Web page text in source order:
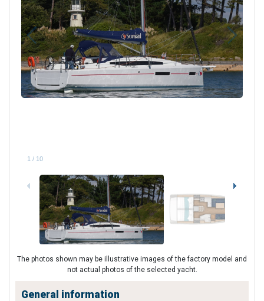
1 / 10
The photos shown may be illustrative images of the factory model and
not actual photos of the selected yacht.
General information